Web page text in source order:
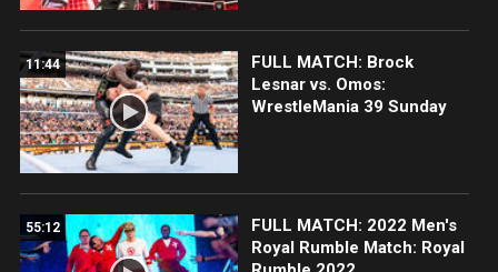
11:44
FULL MATCH: Brock
Lesnar vs. Omos:
WrestleMania 39 Sunday
55:12
FULL MATCH: 2022 Men's
Royal Rumble Match: Royal